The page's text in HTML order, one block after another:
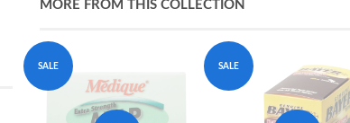
MORE FROM THIS COLLECTION
SALE SALE